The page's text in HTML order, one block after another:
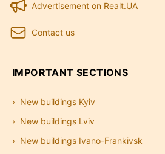
Advertisement on Realt.UA
Contact us
IMPORTANT SECTIONS
New buildings Kyiv
New buildings Lviv
New buildings Ivano-Frankivsk